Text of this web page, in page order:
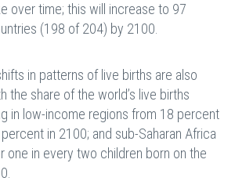
over time; this will increase to 97
(198 of 204) by 2100.
in patterns of live births are also
the share of the world’s live births
in low-income regions from 18 percent
in 2100; and sub-Saharan Africa
one in every two children born on the